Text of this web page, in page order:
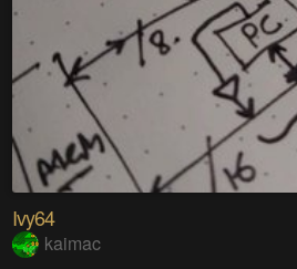
Ivy64
kaimac